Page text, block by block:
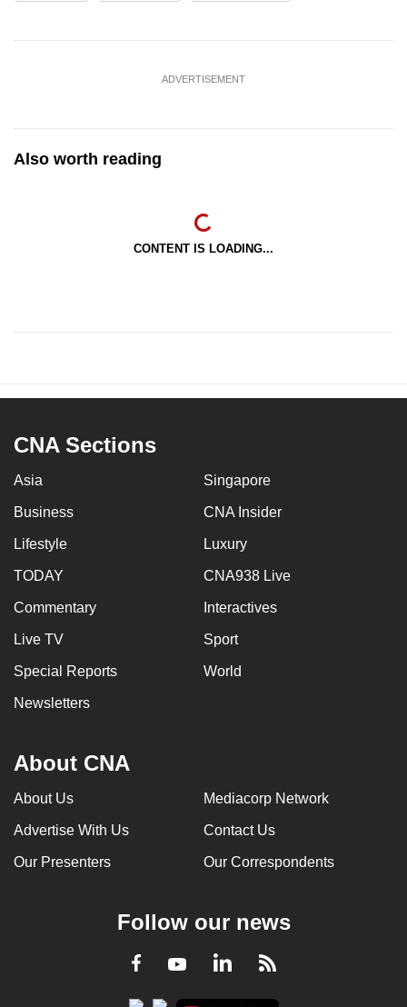
ADVERTISEMENT
Also worth reading
CONTENT IS LOADING...
CNA Sections
Asia Singapore
Business CNA Insider
Lifestyle Luxury
TODAY CNA938 Live
Commentary Interactives
Live TV Sport
Special Reports World
Newsletters
About CNA
About Us Mediacorp Network
Advertise With Us Contact Us
Our Presenters Our Correspondents
Follow our news
Facebook
YoutubeLinkedInRSS